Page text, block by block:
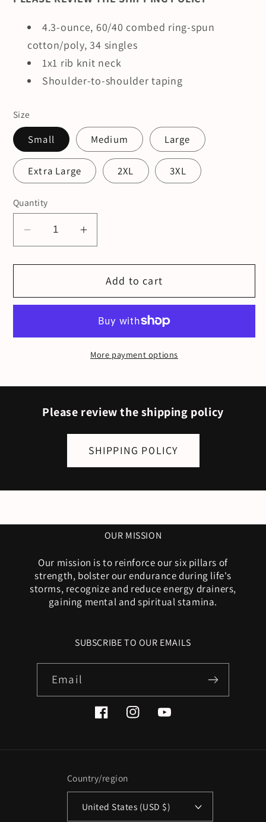
4.3-ounce, 60/40 combed ring-spun
cotton/poly, 34 singles
1x1 rib knit neck
Shoulder-to-shoulder taping
Size
Small Medium Large
Extra Large 2XL 3XL
Quantity
Decrease
quantity
for
T-
Brown)
Increase
quantity
for
MMOB
T-
Shirt
Tee
Brown)
Add to cart
More payment options
Please review the shipping policy
SHIPPING POLICY
OUR MISSION
Our mission is to reinforce our six pillars of
strength, bolster our endurance during life's
storms, recognize and reduce energy drainers,
gaining mental and spiritual stamina.
SUBSCRIBE TO OUR EMAILS
Email
FacebookInstagramYouTube
Country/region
United States (USD $)